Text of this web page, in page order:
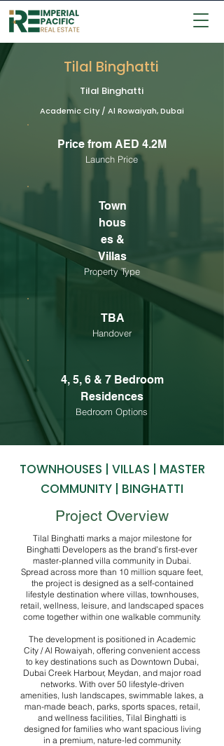
Tilal Binghatti
Tilal Binghatti
Academic City / Al Rowaiyah, Dubai
Price from AED 4.2M
Launch Price
Town
hous
es &
Villas
Property Type
TBA
Handover
4, 5, 6 & 7 Bedroom
Residences
Bedroom Options
TOWNHOUSES | VILLAS | MASTER
COMMUNITY | BINGHATTI
Project Overview
Tilal Binghatti marks a major milestone for
Binghatti Developers as the brand’s first-ever
master-planned villa community in Dubai.
Spread across more than 10 million square feet,
the project is designed as a self-contained
lifestyle destination where villas, townhouses,
retail, wellness, leisure, and landscaped spaces
come together within one walkable community.
The development is positioned in Academic
City / Al Rowaiyah, offering convenient access
to key destinations such as Downtown Dubai,
Dubai Creek Harbour, Meydan, and major road
networks. With over 50 lifestyle-driven
amenities, lush landscapes, swimmable lakes, a
man-made beach, parks, sports spaces, retail,
and wellness facilities, Tilal Binghatti is
designed for families who want spacious living
in a premium, nature-led community.